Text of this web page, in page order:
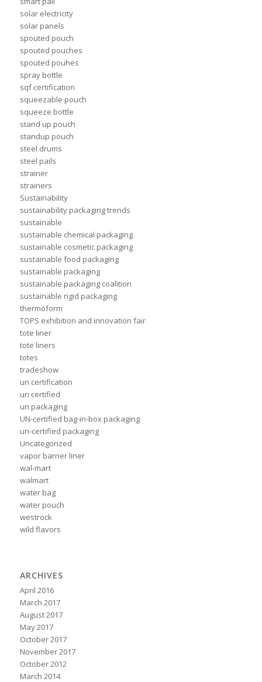
solar electricity
solar panels
spouted pouch
spouted pouches
spouted pouhes
spray bottle
sqf certification
squeezable pouch
squeeze bottle
stand up pouch
standup pouch
steel drums
steel pails
strainer
strainers
Sustainability
sustainability packaging trends
sustainable
sustainable chemical packaging
sustainable cosmetic packaging
sustainable food packaging
sustainable packaging
sustainable packaging coalition
sustainable rigid packaging
thermoform
TOPS exhibition and innovation fair
tote liner
tote liners
totes
tradeshow
un certification
un certified
un packaging
UN-certified bag-in-box packaging
un-certified packaging
Uncategorized
vapor barrier liner
wal-mart
walmart
water bag
water pouch
westrock
wild flavors
ARCHIVES
April 2016
March 2017
August 2017
May 2017
October 2017
November 2017
October 2012
March 2014